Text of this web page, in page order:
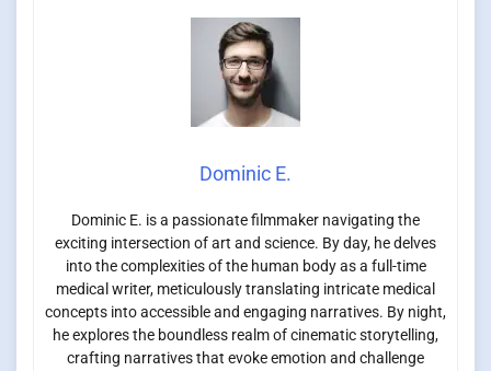
Dominic E.
Dominic E. is a passionate filmmaker navigating the
exciting intersection of art and science. By day, he delves
into the complexities of the human body as a full-time
medical writer, meticulously translating intricate medical
concepts into accessible and engaging narratives. By night,
he explores the boundless realm of cinematic storytelling,
crafting narratives that evoke emotion and challenge